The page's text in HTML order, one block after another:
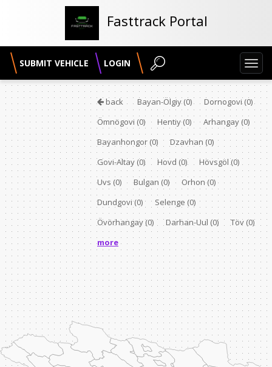
Fasttrack Portal
SUBMIT VEHICLE LOGIN
back Bayan-Ölgiy(0) Dornogovi(0)
Ömnögovi (0) Hentiy(0) Arhangay (0)
Bayanhongor (0) Dzavhan (0)
Govi-Altay (0) Hovd (0) Hövsgöl(0)
Uvs (0) Bulgan (0) Orhon(0)
Dundgovi(0) Selenge (0)
Övörhangay(0) Darhan-Uul (0) Töv (0)
more